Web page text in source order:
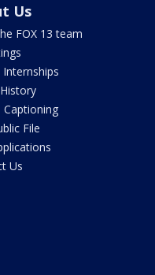
Us
FOX 13 team
Internships
Captioning
File
Us